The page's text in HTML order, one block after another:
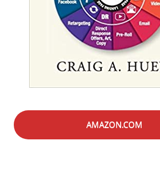
AMAZON.COM